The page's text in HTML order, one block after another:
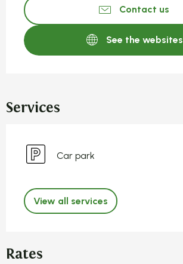
Contact us
See the websites
Services
Car park
View all services
Rates